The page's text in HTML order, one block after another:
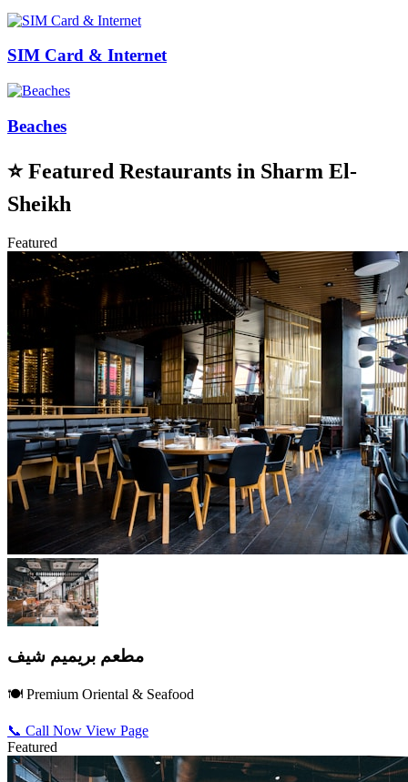
SIM Card & Internet
Beaches
⭐Featured Restaurants in Sharm El-
Sheikh
Featured
مطعم بريميم شيف
🍽️ Premium Oriental & Seafood
📞 Call Now View Page
Featured